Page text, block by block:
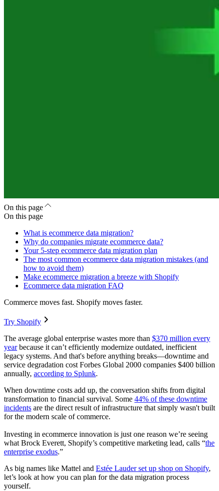
On this page
On this page
What is ecommerce data migration?
Why do companies migrate ecommerce data?
Your 5-step ecommerce data migration plan
The most common ecommerce data migration mistakes (and
how to avoid them)
Make ecommerce migration a breeze with Shopify
Ecommerce data migration FAQ
Commerce moves fast. Shopify moves faster.
Try Shopify
The average global enterprise wastes more than $370 million every
yearbecause it can’t efficiently modernize outdated, inefficient
legacy systems. And that's before anything breaks—downtime and
service degradation cost Forbes Global 2000 companies $400 billion
annually, according to Splunk.
When downtime costs add up, the conversation shifts from digital
transformation to financial survival. Some 44% of these downtime
incidents are the direct result of infrastructure that simply wasn't built
for the modern scale of commerce.
Investing in ecommerce innovation is just one reason we’re seeing
what Brock Everett, Shopify’s competitive marketing lead, calls “the
enterprise exodus.”
As big names like Mattel and Estée Lauder set up shop on Shopify,
let’s look at how you can plan for the data migration process
yourself.